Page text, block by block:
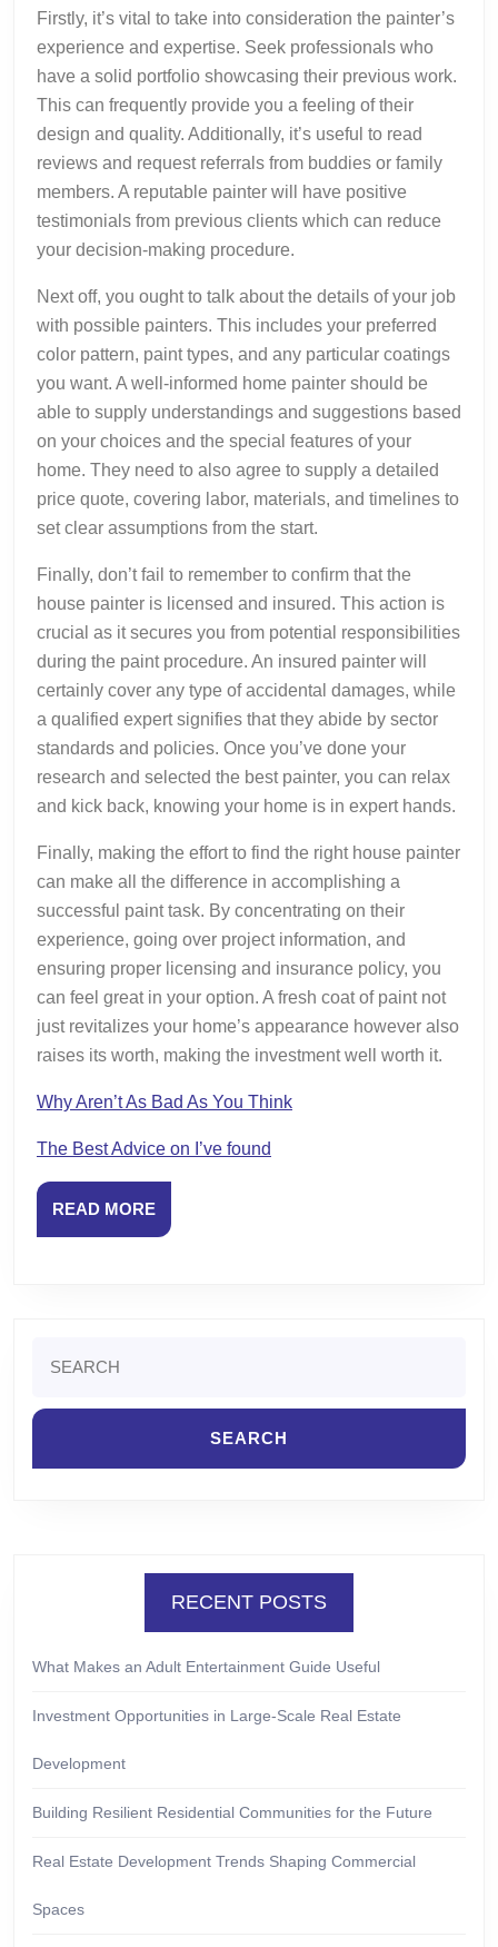
Firstly, it’s vital to take into consideration the painter’s
experience and expertise. Seek professionals who
have a solid portfolio showcasing their previous work.
This can frequently provide you a feeling of their
design and quality. Additionally, it’s useful to read
reviews and request referrals from buddies or family
members. A reputable painter will have positive
testimonials from previous clients which can reduce
your decision-making procedure.
Next off, you ought to talk about the details of your job
with possible painters. This includes your preferred
color pattern, paint types, and any particular coatings
you want. A well-informed home painter should be
able to supply understandings and suggestions based
on your choices and the special features of your
home. They need to also agree to supply a detailed
price quote, covering labor, materials, and timelines to
set clear assumptions from the start.
Finally, don’t fail to remember to confirm that the
house painter is licensed and insured. This action is
crucial as it secures you from potential responsibilities
during the paint procedure. An insured painter will
certainly cover any type of accidental damages, while
a qualified expert signifies that they abide by sector
standards and policies. Once you’ve done your
research and selected the best painter, you can relax
and kick back, knowing your home is in expert hands.
Finally, making the effort to find the right house painter
can make all the difference in accomplishing a
successful paint task. By concentrating on their
experience, going over project information, and
ensuring proper licensing and insurance policy, you
can feel great in your option. A fresh coat of paint not
just revitalizes your home’s appearance however also
raises its worth, making the investment well worth it.
Why Aren’t As Bad As You Think
The Best Advice on I’ve found
READ MOREREAD
MORE
for:
RECENT POSTS
What Makes an Adult Entertainment Guide Useful
Investment Opportunities in Large-Scale Real Estate
Development
Building Resilient Residential Communities for the Future
Real Estate Development Trends Shaping Commercial
Spaces